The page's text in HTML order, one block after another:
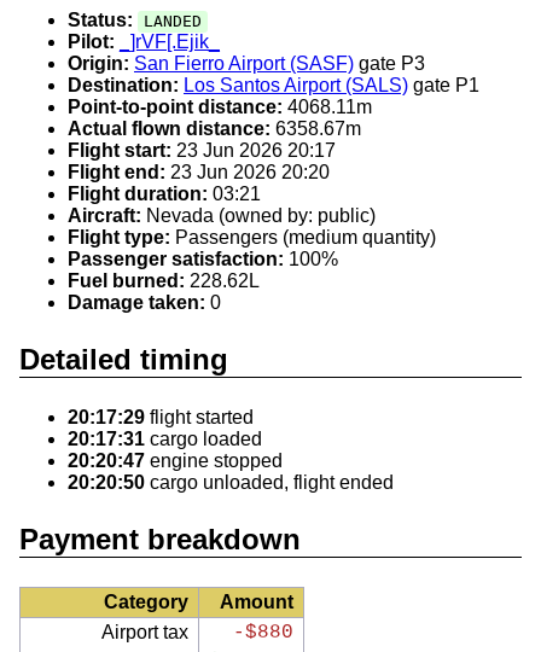
Status: LANDED
Pilot:
_]rVF[.Ejik_
Origin: San Fierro Airport (SASF) gate P3
Destination: Los Santos Airport (SALS) gate P1
Point-to-point distance: 4068.11m
Actual flown distance: 6358.67m
Flight start: 23 Jun 2026 20:17
Flight end: 23 Jun 2026 20:20
Flight duration: 03:21
Aircraft: Nevada (owned by: public)
Flight type: Passengers (medium quantity)
Passenger satisfaction: 100%
Fuel burned: 228.62L
Damage taken: 0
Detailed timing
20:17:29 flight started
20:17:31 cargo loaded
20:20:47 engine stopped
20:20:50 cargo unloaded, flight ended
Payment breakdown
Category
Amount
Airport tax
-$880